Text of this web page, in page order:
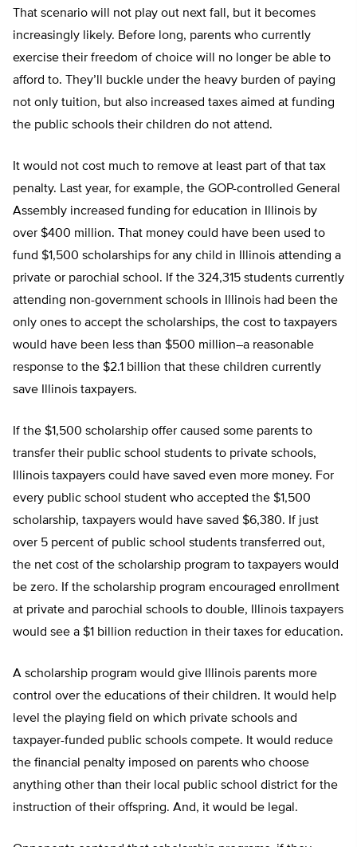
That scenario will not play out next fall, but it becomes
increasingly likely. Before long, parents who currently
exercise their freedom of choice will no longer be able to
afford to. They’ll buckle under the heavy burden of paying
not only tuition, but also increased taxes aimed at funding
the public schools their children do not attend.
It would not cost much to remove at least part of that tax
penalty. Last year, for example, the GOP-controlled General
Assembly increased funding for education in Illinois by
over $400 million. That money could have been used to
fund $1,500 scholarships for any child in Illinois attending a
private or parochial school. If the 324,315 students currently
attending non-government schools in Illinois had been the
only ones to accept the scholarships, the cost to taxpayers
would have been less than $500 million–a reasonable
response to the $2.1 billion that these children currently
save Illinois taxpayers.
If the $1,500 scholarship offer caused some parents to
transfer their public school students to private schools,
Illinois taxpayers could have saved even more money. For
every public school student who accepted the $1,500
scholarship, taxpayers would have saved $6,380. If just
over 5 percent of public school students transferred out,
the net cost of the scholarship program to taxpayers would
be zero. If the scholarship program encouraged enrollment
at private and parochial schools to double, Illinois taxpayers
would see a $1 billion reduction in their taxes for education.
A scholarship program would give Illinois parents more
control over the educations of their children. It would help
level the playing field on which private schools and
taxpayer-funded public schools compete. It would reduce
the financial penalty imposed on parents who choose
anything other than their local public school district for the
instruction of their offspring. And, it would be legal.